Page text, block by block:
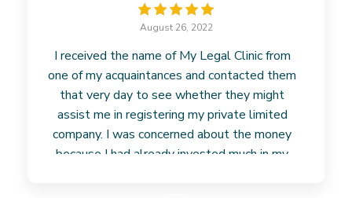
August 26, 2022
I received the name of My Legal Clinic from
one of my acquaintances and contacted them
that very day to see whether they might
assist me in registering my private limited
company. I was concerned about the money
because I had already invested much in my